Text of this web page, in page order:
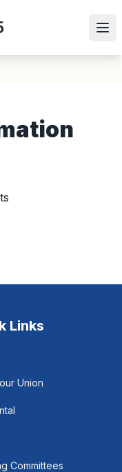
Links
Union
Committees